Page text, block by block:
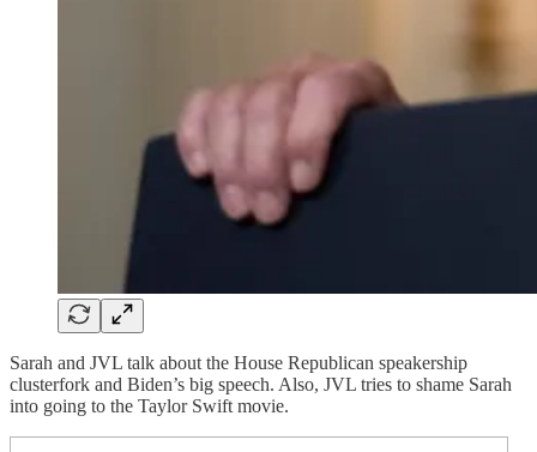
Sarah and JVL talk about the House Republican speakership
clusterfork and Biden’s big speech. Also, JVL tries to shame Sarah
into going to the Taylor Swift movie.